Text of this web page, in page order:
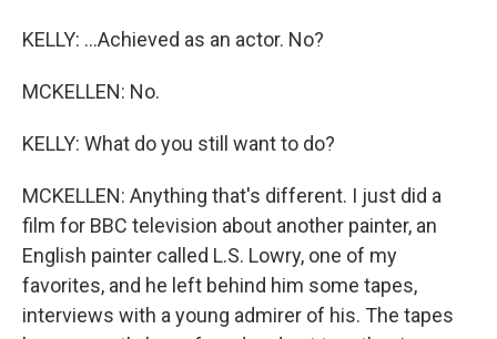
KELLY: ...Achieved as an actor. No?
MCKELLEN: No.
KELLY: What do you still want to do?
MCKELLEN: Anything that's different. I just did a
film for BBC television about another painter, an
English painter called L.S. Lowry, one of my
favorites, and he left behind him some tapes,
interviews with a young admirer of his. The tapes